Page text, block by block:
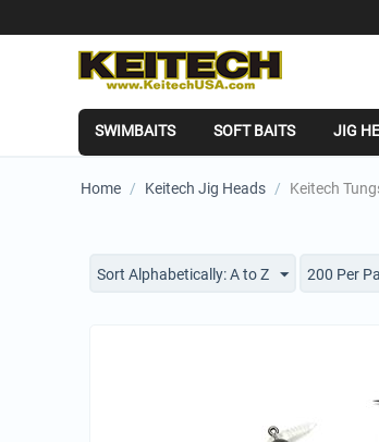
SWIMBAITS SOFT BAITS JIG
Home / Keitech Jig Heads / Keitech
Sort Alphabetically: A to Z 200 Per